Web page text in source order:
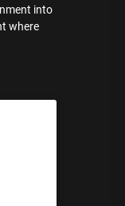
into
where